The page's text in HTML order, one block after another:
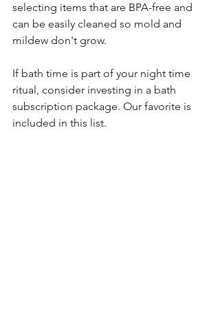
selecting items that are BPA-free and
can be easily cleaned so mold and
mildew don't grow.
If bath time is part of your night time
ritual, consider investing in a bath
subscription package. Our favorite is
included in this list.